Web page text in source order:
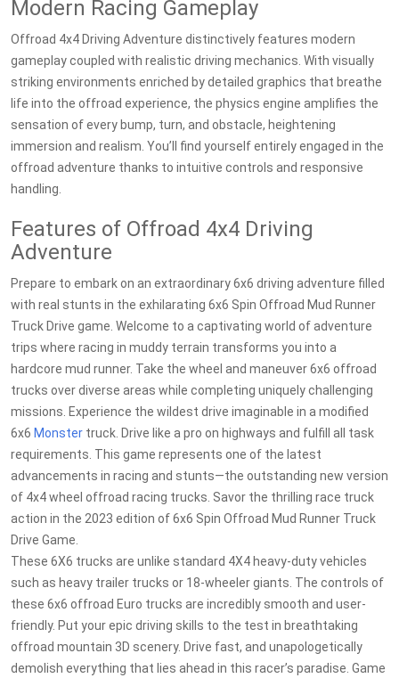
Modern Racing Gameplay
Offroad 4x4 Driving Adventure distinctively features modern
gameplay coupled with realistic driving mechanics. With visually
striking environments enriched by detailed graphics that breathe
life into the offroad experience, the physics engine amplifies the
sensation of every bump, turn, and obstacle, heightening
immersion and realism. You’ll find yourself entirely engaged in the
offroad adventure thanks to intuitive controls and responsive
handling.
Features of Offroad 4x4 Driving
Adventure
Prepare to embark on an extraordinary 6x6 driving adventure filled
with real stunts in the exhilarating 6x6 Spin Offroad Mud Runner
Truck Drive game. Welcome to a captivating world of adventure
trips where racing in muddy terrain transforms you into a
hardcore mud runner. Take the wheel and maneuver 6x6 offroad
trucks over diverse areas while completing uniquely challenging
missions. Experience the wildest drive imaginable in a modified
6x6 Monster truck. Drive like a pro on highways and fulfill all task
requirements. This game represents one of the latest
advancements in racing and stunts—the outstanding new version
of 4x4 wheel offroad racing trucks. Savor the thrilling race truck
action in the 2023 edition of 6x6 Spin Offroad Mud Runner Truck
Drive Game.
These 6X6 trucks are unlike standard 4X4 heavy-duty vehicles
such as heavy trailer trucks or 18-wheeler giants. The controls of
these 6x6 offroad Euro trucks are incredibly smooth and user-
friendly. Put your epic driving skills to the test in breathtaking
offroad mountain 3D scenery. Drive fast, and unapologetically
demolish everything that lies ahead in this racer’s paradise. Game